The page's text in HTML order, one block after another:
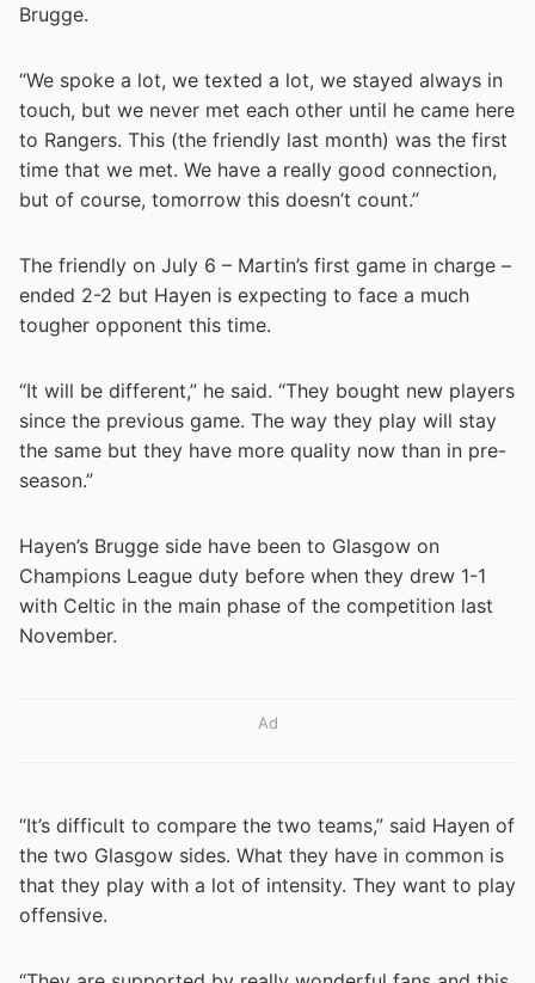
Brugge.
“We spoke a lot, we texted a lot, we stayed always in
touch, but we never met each other until he came here
to Rangers. This (the friendly last month) was the first
time that we met. We have a really good connection,
but of course, tomorrow this doesn’t count.”
The friendly on July 6 – Martin’s first game in charge –
ended 2-2 but Hayen is expecting to face a much
tougher opponent this time.
“It will be different,” he said. “They bought new players
since the previous game. The way they play will stay
the same but they have more quality now than in pre-
season.”
Hayen’s Brugge side have been to Glasgow on
Champions League duty before when they drew 1-1
with Celtic in the main phase of the competition last
November.
Ad
“It’s difficult to compare the two teams,” said Hayen of
the two Glasgow sides. What they have in common is
that they play with a lot of intensity. They want to play
offensive.